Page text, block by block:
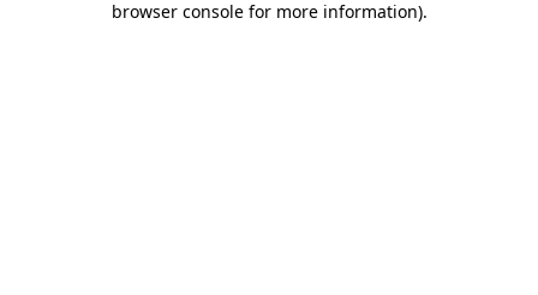
browser console for more information).